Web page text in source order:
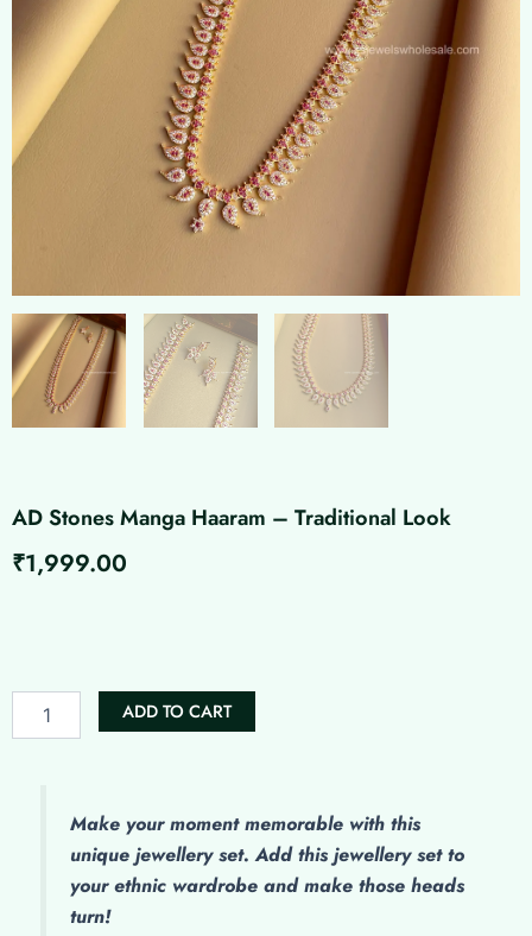
AD Stones Manga Haaram – Traditional Look
₹1,999.00
-
Traditional
Look
ADD TO CART
Make your moment memorable with this
unique jewellery set. Add this jewellery set to
your ethnic wardrobe and make those heads
turn!